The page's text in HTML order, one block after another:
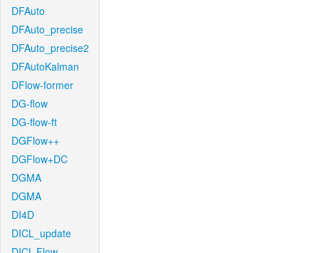
DFAuto
DFAuto_precise
DFAuto_precise2
DFAutoKalman
DFlow-former
DG-flow
DG-flow-ft
DGFlow++
DGFlow+DC
DGMA
DGMA
DI4D
DICL_update